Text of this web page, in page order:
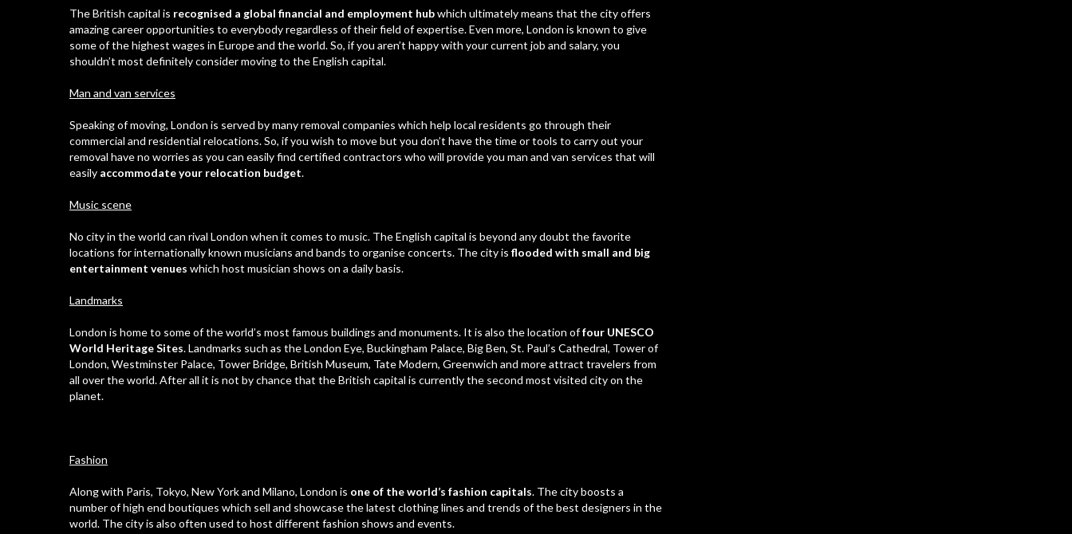
The British capital is recognised a global financial and employment hubwhich ultimately means that the city offers
amazing career opportunities to everybody regardless of their field of expertise. Even more, London is known to give
some of the highest wages in Europe and the world. So, if you aren’t happy with your current job and salary, you
shouldn’t most definitely consider moving to the English capital.
Man and van services
Speaking of moving, London is served by many removal companies which help local residents go through their
commercial and residential relocations. So, if you wish to move but you don’t have the time or tools to carry out your
removal have no worries as you can easily find certified contractors who will provide you man and van services that will
easily accommodate your relocation budget.
Music scene
No city in the world can rival London when it comes to music. The English capital is beyond any doubt the favorite
locations for internationally known musicians and bands to organise concerts. The city is flooded with small and big
entertainment venues which host musician shows on a daily basis.
Landmarks
London is home to some of the world’s most famous buildings and monuments. It is also the location offour UNESCO
World Heritage Sites. Landmarks such as the London Eye, Buckingham Palace, Big Ben, St. Paul’s Cathedral, Tower of
London, Westminster Palace, Tower Bridge, British Museum, Tate Modern, Greenwich and more attract travelers from
all over the world. After all it is not by chance that the British capital is currently the second most visited city on the
planet.
Fashion
Along with Paris, Tokyo, New York and Milano, London is one of the world’s fashion capitals. The city boosts a
number of high end boutiques which sell and showcase the latest clothing lines and trends of the best designers in the
world. The city is also often used to host different fashion shows and events.